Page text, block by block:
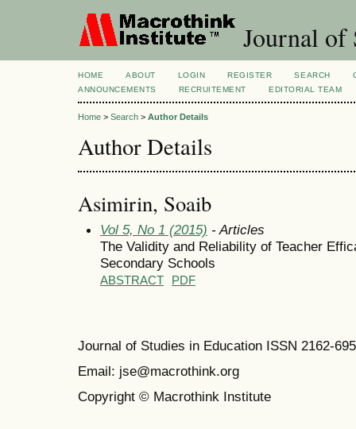
Journal of
HOME ABOUT LOGIN REGISTER SEARCH
ANNOUNCEMENTS
RECRUITEMENT EDITORIAL TEAM
Home > Search > Author Details
Author Details
Asimirin, Soaib
Vol 5, No 1 (2015) - Articles
The Validity and Reliability of Teacher
Secondary Schools
ABSTRACT PDF
Journal of Studies in Education ISSN 2162-
Email: jse@macrothink.org
Copyright © Macrothink Institute